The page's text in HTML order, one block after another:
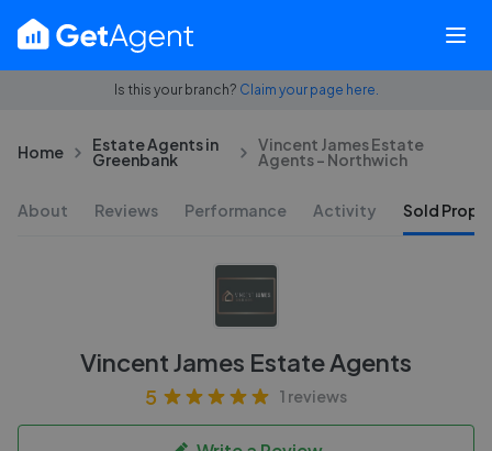
Is this your branch? Claim your page here.
Home Estate Agents in
Greenbank
Vincent James Estate
Agents - Northwich
About Reviews Performance Activity Sold
Vincent James Estate Agents
5 1 reviews